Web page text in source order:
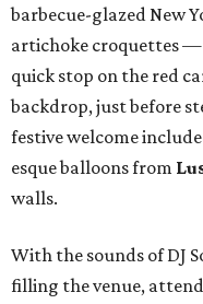
barbecue-glazed New
artichoke croquettes
quick stop on the red
backdrop, just before
festive welcome
esque balloons from
walls.
With the sounds of DJ
filling the venue,